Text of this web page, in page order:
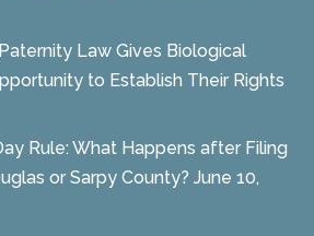
Law Gives Biological
to Establish Their Rights
Rule: What Happens after Filing
or Sarpy County? June 10,